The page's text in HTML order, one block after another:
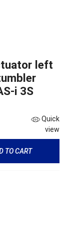
left
i 3S
Quick
view
TO CART